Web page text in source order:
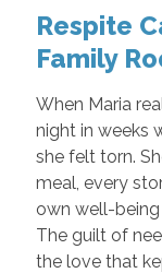
Respite
Family
When Maria
night in weeks
she felt torn.
meal, every
own well-being
The guilt of
the love that